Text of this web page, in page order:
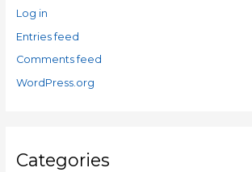
Log in
Entries feed
Comments feed
WordPress.org
Categories